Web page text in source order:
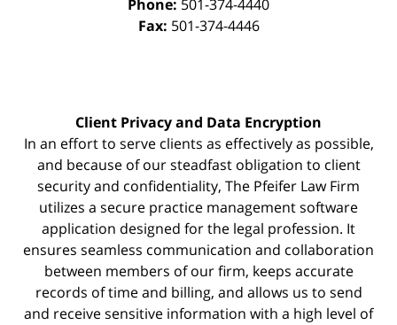
Phone: 501-374-4440
Fax: 501-374-4446
Client Privacy and Data Encryption
In an effort to serve clients as effectively as possible,
and because of our steadfast obligation to client
security and confidentiality, The Pfeifer Law Firm
utilizes a secure practice managementsoftware
application designed for the legal profession. It
ensures seamless communication and collaboration
between members of our firm, keeps accurate
records of time and billing, and allows us to send
and receive sensitive information with a high level of